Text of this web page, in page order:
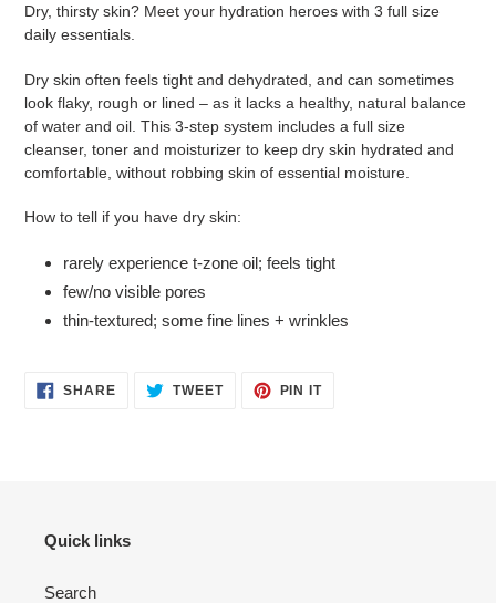
your
cart
Dry, thirsty skin? Meet your hydration heroes with 3 full size
daily essentials.
Dry skin often feels tight and dehydrated, and can sometimes
look flaky, rough or lined – as it lacks a healthy, natural balance
of water and oil. This 3-step system includes a full size
cleanser, toner and moisturizer to keep dry skin hydrated and
comfortable, without robbing skin of essential moisture.
How to tell if you have dry skin:
rarely experience t-zone oil; feels tight
few/no visible pores
thin-textured; some fine lines + wrinkles
SHARESHARE
ON
TWEETTWEET PIN ITPIN
Quick links
Search